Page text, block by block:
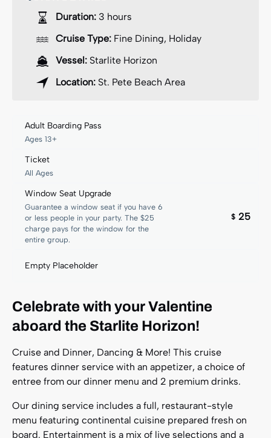
Duration: 3 hours
Cruise Type: Fine Dining, Holiday
Vessel: Starlite Horizon
Location: St. Pete Beach Area
Adult Boarding Pass
Ages 13+
Ticket
All Ages
Window Seat Upgrade
Guarantee a window seat if you have 6
or less people in your party. The $25
charge pays for the window for the
entire group.
$ 25
Empty Placeholder
Celebrate with your Valentine
aboard the Starlite Horizon!
Cruise and Dinner, Dancing & More! This cruise
features dinner service with an appetizer, a choice of
entree from our dinner menu and 2 premium drinks.
Our dining service includes a full, restaurant-style
menu featuring continental cuisine prepared fresh on
board. Entertainment is a mix of live selections and a